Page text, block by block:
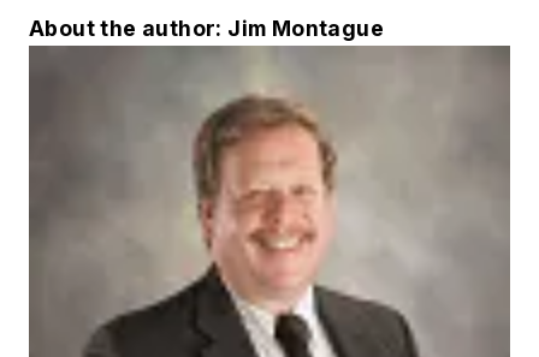
About the author: Jim Montague